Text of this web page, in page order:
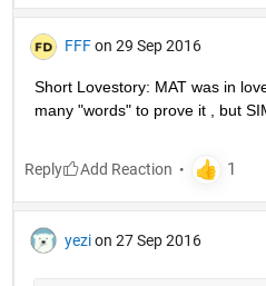
FFF on 29 Sep 2016
Short Lovestory: MAT was in
many "words" to prove it , but
Reply
yezi on 27 Sep 2016